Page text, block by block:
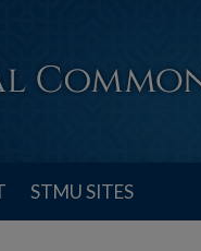
STMU SITES